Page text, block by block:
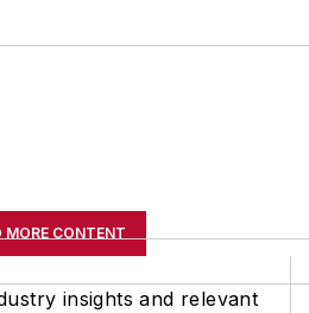
MORE CONTENT
insights and relevant